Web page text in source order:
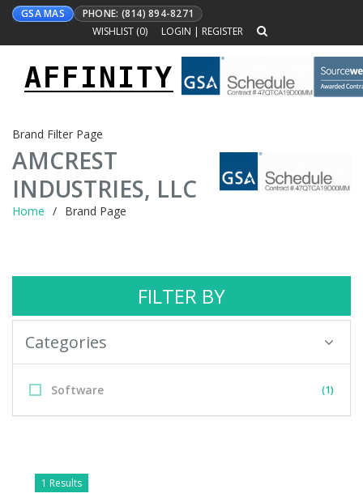
GSA MAS
PHONE: (814) 894-8271
WISHLIST (0) LOGIN | REGISTER
Toggle
navigation
AFFINITY
Brand Filter Page
AMCREST
INDUSTRIES, LLC
Home Brand Page
FILTER BY
Categories
Software (1)
1 Results